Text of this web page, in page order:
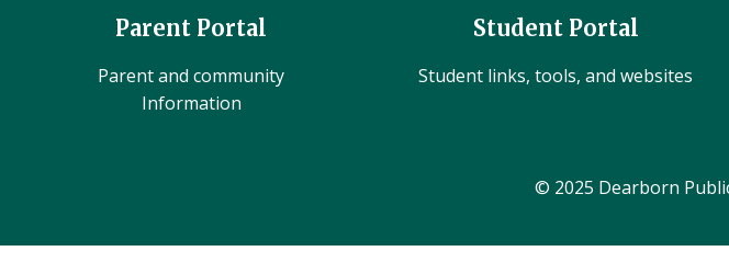
Parent Portal
Parent and community
Information
Student Portal
Student links, tools, and websites
© 2025 Dearborn